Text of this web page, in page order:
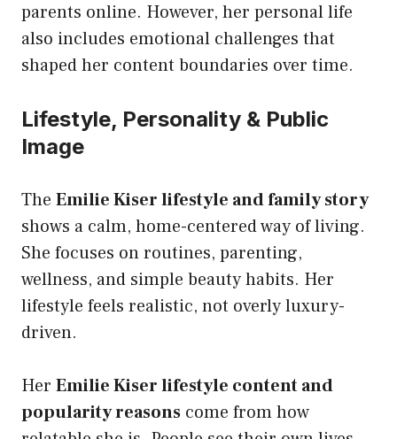
parents online. However, her personal life
also includes emotional challenges that
shaped her content boundaries over time.
Lifestyle, Personality & Public
Image
The Emilie Kiser lifestyle and family story
shows a calm, home-centered way of living.
She focuses on routines, parenting,
wellness, and simple beauty habits. Her
lifestyle feels realistic, not overly luxury-
driven.
Her Emilie Kiser lifestyle content and
popularity reasons come from how